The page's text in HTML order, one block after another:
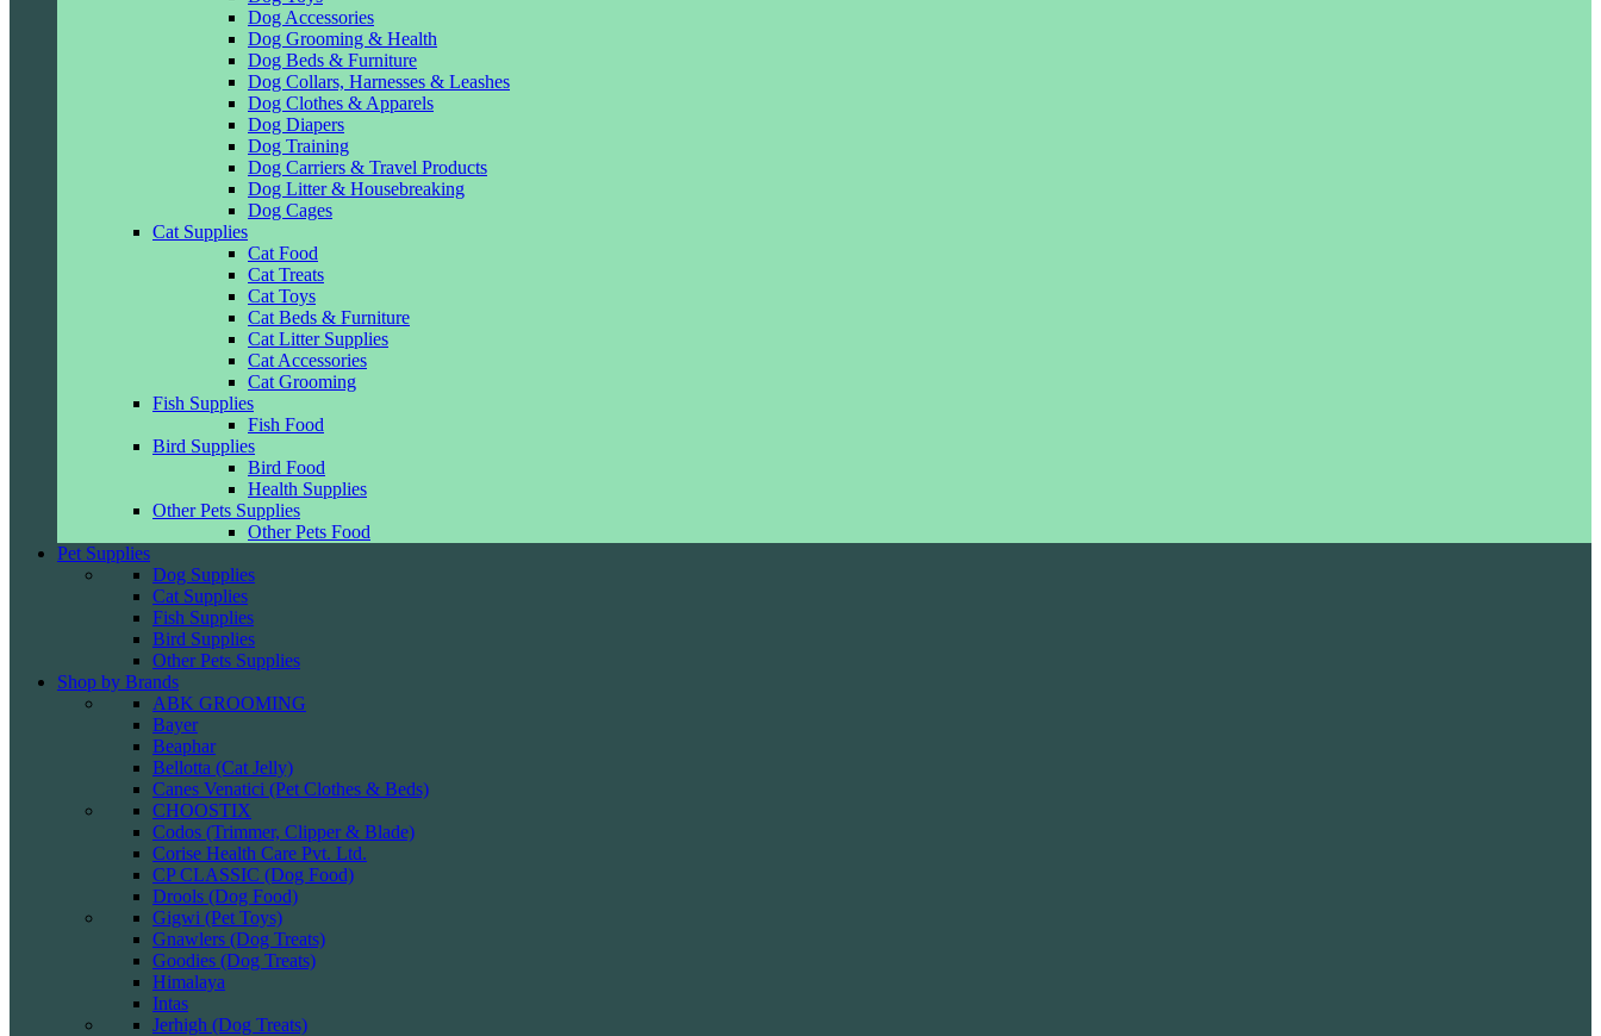
Dog Accessories
Dog Grooming & Health
Dog Beds & Furniture
Dog Collars, Harnesses & Leashes
Dog Clothes & Apparels
Dog Diapers
Dog Training
Dog Carriers & Travel Products
Dog Litter & Housebreaking
Dog Cages
Cat Supplies
Cat Food
Cat Treats
Cat Toys
Cat Beds & Furniture
Cat Litter Supplies
Cat Accessories
Cat Grooming
Fish Supplies
Fish Food
Bird Supplies
Bird Food
Health Supplies
Other Pets Supplies
Other Pets Food
Pet Supplies
Dog Supplies
Cat Supplies
Fish Supplies
Bird Supplies
Other Pets Supplies
Shop by Brands
ABK GROOMING
Bayer
Beaphar
Bellotta (Cat Jelly)
Canes Venatici (Pet Clothes & Beds)
CHOOSTIX
Codos (Trimmer, Clipper & Blade)
Corise Health Care Pvt. Ltd.
CP CLASSIC (Dog Food)
Drools (Dog Food)
Gigwi (Pet Toys)
Gnawlers (Dog Treats)
Goodies (Dog Treats)
Himalaya
Intas
Jerhigh (Dog Treats)